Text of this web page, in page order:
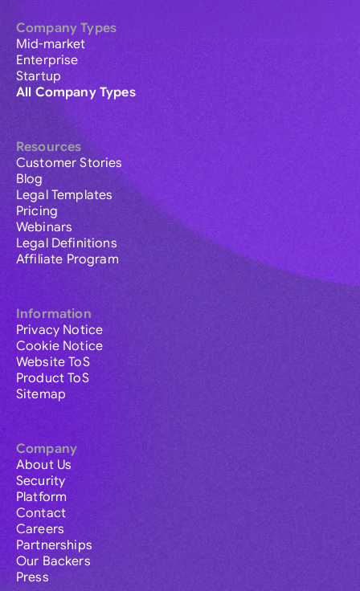
Company Types
Mid-market
Enterprise
Startup
All Company Types
Resources
Customer Stories
Blog
Legal Templates
Pricing
Webinars
Legal Definitions
Affiliate Program
Information
Privacy Notice
Cookie Notice
Website ToS
Product ToS
Sitemap
Company
About Us
Security
Platform
Contact
Careers
Partnerships
Our Backers
Press